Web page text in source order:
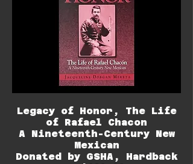
Legacy of Honor, The Life
of Rafael Chacon
A Nineteenth-Century New
Mexican
Donated by GSHA, Hardback